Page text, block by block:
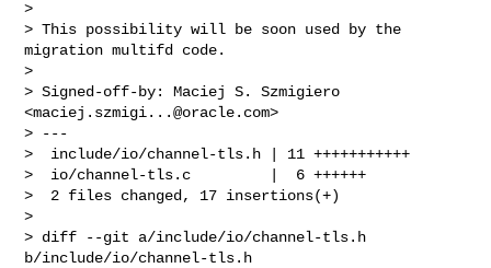
>
> This possibility will be soon used by the
migration multifd code.
>
> Signed-off-by: Maciej S. Szmigiero
<maciej.szmigi...@oracle.com>
> ---
>  include/io/channel-tls.h | 11 +++++++++++
>  io/channel-tls.c         |  6 ++++++
>  2 files changed, 17 insertions(+)
>
> diff --git a/include/io/channel-tls.h
b/include/io/channel-tls.h